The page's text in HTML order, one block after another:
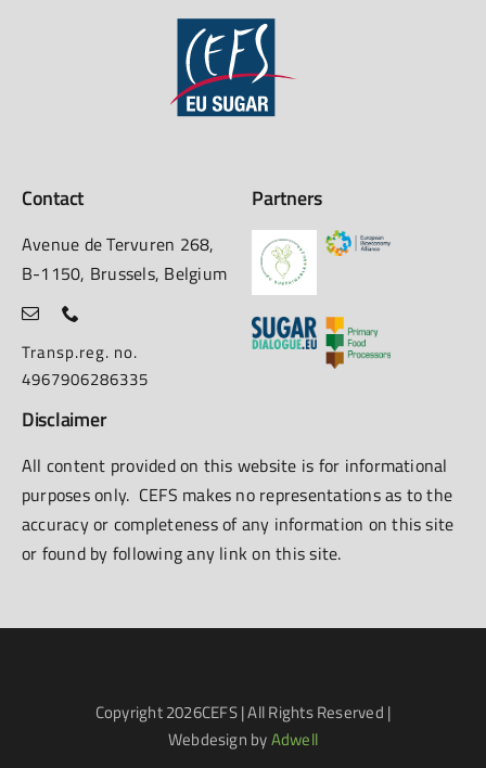
Contact
Avenue de Tervuren 268,
B-1150, Brussels, Belgium
Transp.reg. no.
4967906286335
Partners
Disclaimer
All content provided on this website is for informational
purposes only. CEFS makes no representations as to the
accuracy or completeness of any information on this site
or found by following any link on this site.
Copyright2026CEFS | All Rights Reserved |
Webdesign byAdwell